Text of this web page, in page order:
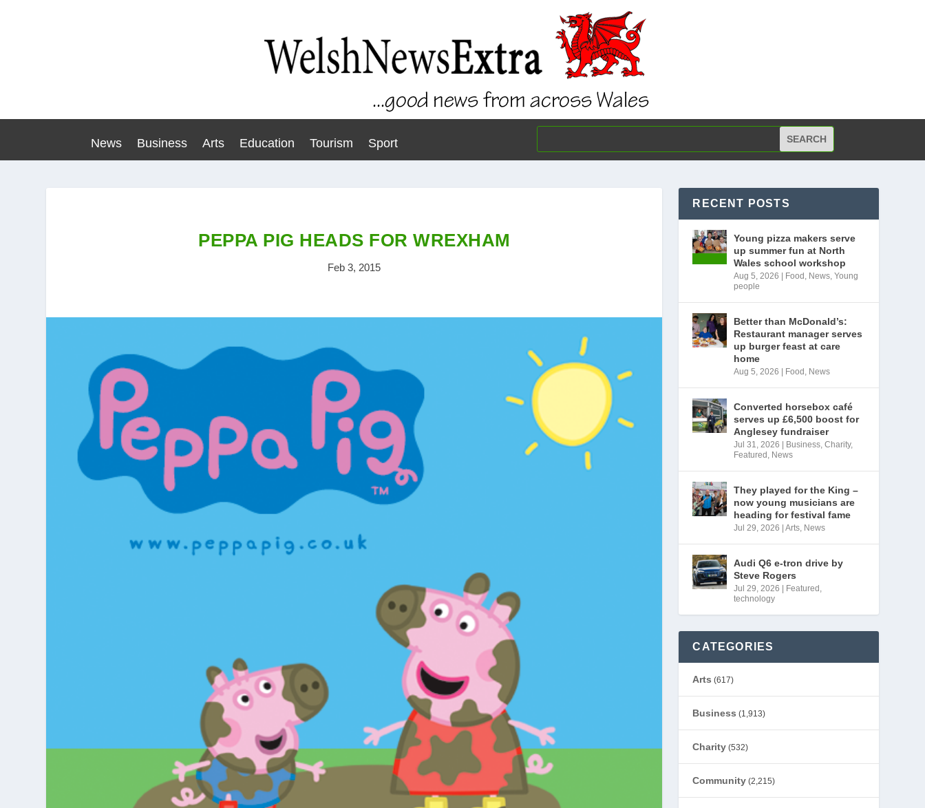
News Business Arts Education Tourism Sport
PEPPA PIG HEADS FOR WREXHAM
Feb 3, 2015
RECENT POSTS
Young pizza makers serve
up summer fun at North
Wales school workshop
Aug 5, 2026 Food , News,Young
people
Better than McDonald’s:
Restaurant manager serves
up burger feast at care
home
Aug 5, 2026 Food , News
Converted horsebox café
serves up £6,500 boost for
Anglesey fundraiser
Jul 31, 2026 Business,Charity,
Featured , News
They played for the King –
now young musicians are
heading for festival fame
Jul 29, 2026 |Arts, News
Audi Q6 e-tron drive by
Steve Rogers
Jul 29, 2026 Featured ,
technology
CATEGORIES
Arts (617)
Business (1,913)
Charity (532)
Community (2,215)